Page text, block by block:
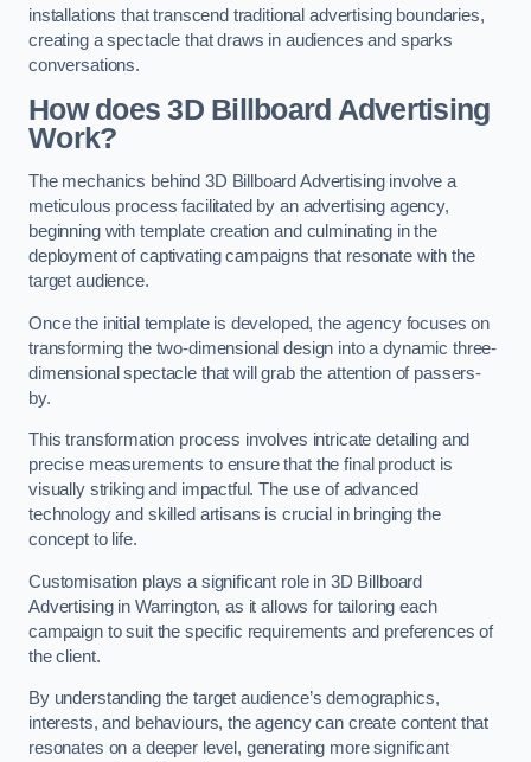
installations that transcend traditional advertising boundaries,
creating a spectacle that draws in audiences and sparks
conversations.
How does 3D Billboard Advertising
Work?
The mechanics behind 3D Billboard Advertising involve a
meticulous process facilitated by an advertising agency,
beginning with template creation and culminating in the
deployment of captivating campaigns that resonate with the
target audience.
Once the initial template is developed, the agency focuses on
transforming the two-dimensional design into a dynamic three-
dimensional spectacle that will grab the attention of passers-
by.
This transformation process involves intricate detailing and
precise measurements to ensure that the final product is
visually striking and impactful. The use of advanced
technology and skilled artisans is crucial in bringing the
concept to life.
Customisation plays a significant role in 3D Billboard
Advertising in Warrington, as it allows for tailoring each
campaign to suit the specific requirements and preferences of
the client.
By understanding the target audience’s demographics,
interests, and behaviours, the agency can create content that
resonates on a deeper level, generating more significant